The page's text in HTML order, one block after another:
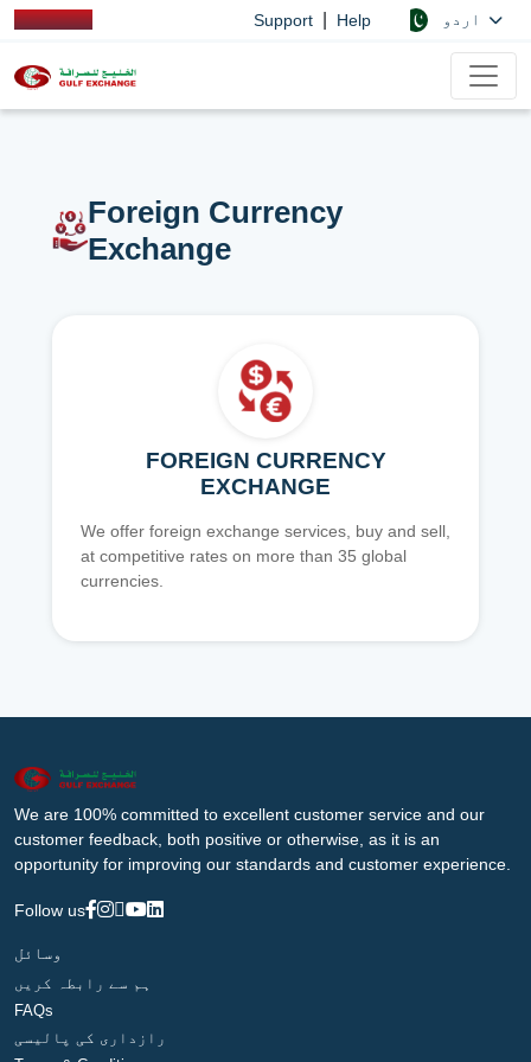
Support Help
Foreign Currency
Exchange
FOREIGN CURRENCY
EXCHANGE
We offer foreign exchange services, buy and sell,
at competitive rates on more than 35 global
currencies.
We are 100% committed to excellent customer service and our
customer feedback, both positive or otherwise, as it is an
opportunity for improving our standards and customer experience.
Follow us
وسائل
ہم سے رابطہ کریں
FAQs
رازداری کی پالیسی